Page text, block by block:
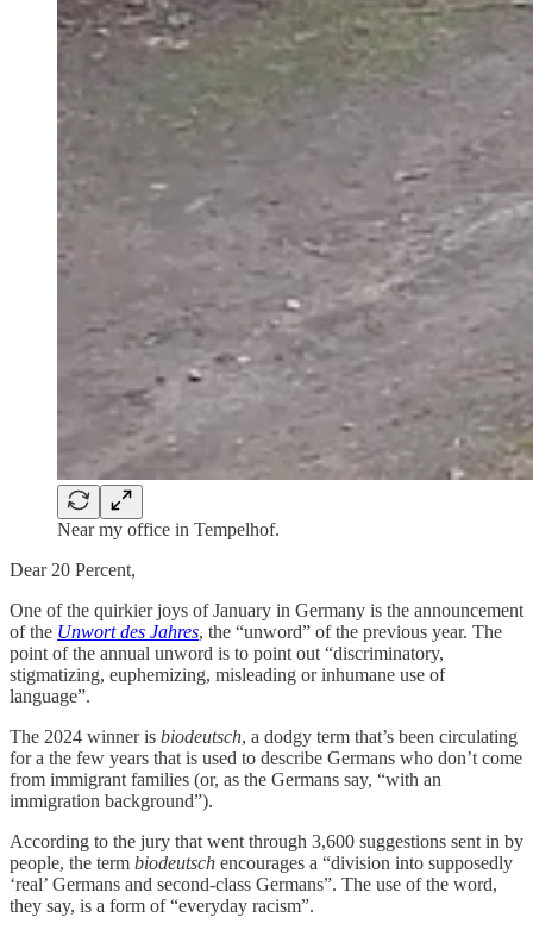
Near my office in Tempelhof.
Dear 20 Percent,
One of the quirkier joys of January in Germany is the announcement
of the Unwort des Jahres, the “unword” of the previous year. The
point of the annual unword is to point out “discriminatory,
stigmatizing, euphemizing, misleading or inhumane use of
language”.
The 2024 winner is biodeutsch, a dodgy term that’s been circulating
for a the few years that is used to describe Germans who don’t come
from immigrant families (or, as the Germans say, “with an
immigration background”).
According to the jury that went through 3,600 suggestions sent in by
people, the term biodeutsch encourages a “division into supposedly
‘real’ Germans and second-class Germans”. The use of the word,
they say, is a form of “everyday racism”.